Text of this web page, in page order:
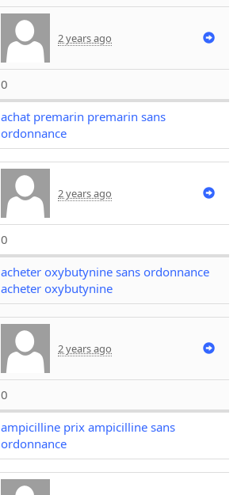
2 years ago
0
achat premarin premarin sans
ordonnance
2 years ago
0
acheter oxybutynine sans ordonnance
acheter oxybutynine
2 years ago
0
ampicilline prix ampicilline sans
ordonnance